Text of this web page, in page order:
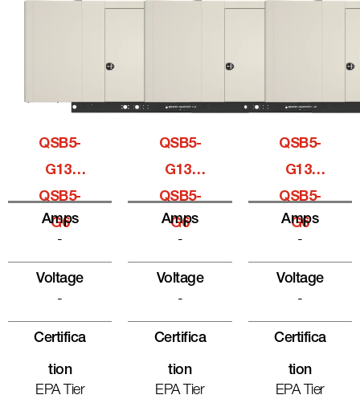
QSB5-
G13,
QSB5-
G6
Amps
-
Voltage
-
Certifica
Tion
EPA Tier
QSB5-
G13,
QSB5-
G6
Amps
-
Voltage
-
Certifica
Tion
EPA Tier
QSB5-
G13,
QSB5-
G6
Amps
-
Voltage
-
Certifica
Tion
EPA Tier